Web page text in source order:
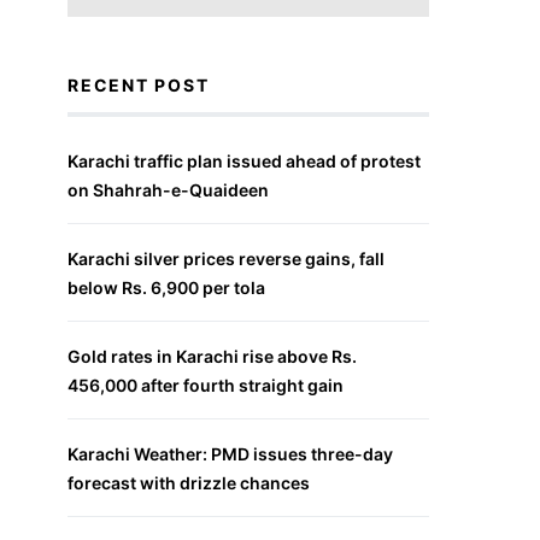
RECENT POST
Karachi traffic plan issued ahead of protest
on Shahrah-e-Quaideen
Karachi silver prices reverse gains, fall
below Rs. 6,900 per tola
Gold rates in Karachi rise above Rs.
456,000 after fourth straight gain
Karachi Weather: PMD issues three-day
forecast with drizzle chances